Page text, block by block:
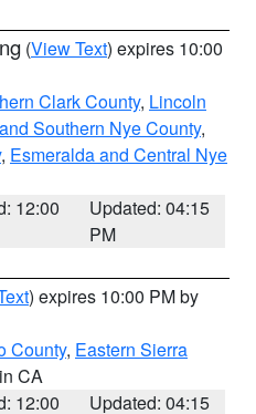
(View Text) expires 10:00
Clark County, Lincoln
Southern Nye County,
, Esmeralda and Central Nye
12:00
Updated: 04:15
PM
) expires 10:00 PM by
County, Eastern Sierra
CA
12:00
Updated: 04:15